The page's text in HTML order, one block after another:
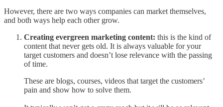
However, there are two ways companies can market themselves,
and both ways help each other grow.
Creating evergreen marketing content: this is the kind of
content that never gets old. It is always valuable for your
target customers and doesn’t lose relevance with the passing
of time.
These are blogs, courses, videos that target the customers’
pain and show how to solve them.